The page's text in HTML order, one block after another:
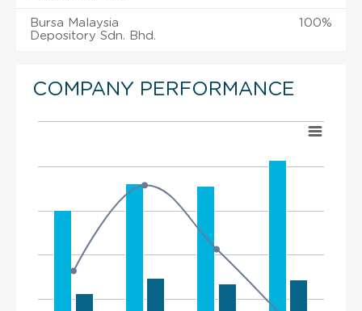
Bursa Malaysia
Depository Sdn. Bhd.
100%
COMPANY PERFORMANCE